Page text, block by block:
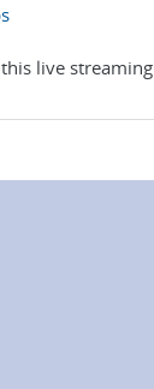
live streaming